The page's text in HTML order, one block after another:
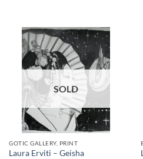
SOLD
GOTIC GALLERY, PRINT
Laura Erviti – Geisha